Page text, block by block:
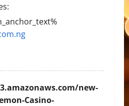
new-
Casino-